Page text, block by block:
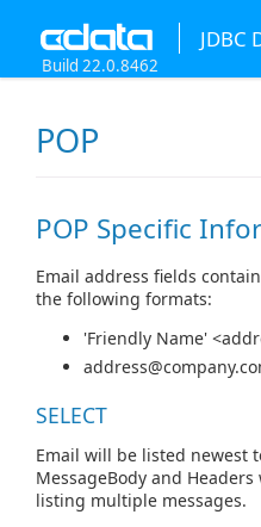
JDBC
Build 22.0.8462
POP
POP Specific
Email address fields
the following formats:
'Friendly Name' <
SELECT
Email will be listed newest
MessageBody and
listing multiple messages.